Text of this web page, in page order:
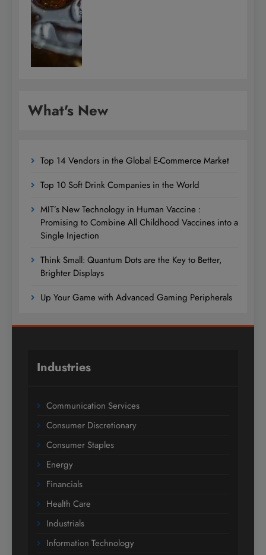
What's New
Top 14 Vendors in the Global E-Commerce Market
Top 10 Soft Drink Companies in the World
MIT’s New Technology in Human Vaccine :
Promising to Combine All Childhood Vaccines into a
Single Injection
Think Small: Quantum Dots are the Key to Better,
Brighter Displays
Up Your Game with Advanced Gaming Peripherals
Industries
Communication Services
Consumer Discretionary
Consumer Staples
Energy
Financials
Health Care
Industrials
Information Technology